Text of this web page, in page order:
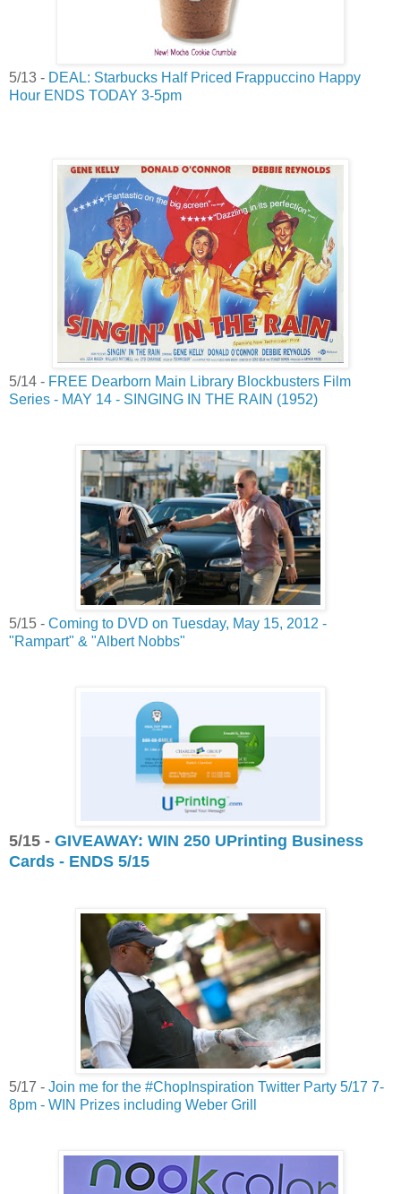
5/13 - DEAL: Starbucks Half Priced Frappuccino Happy
Hour ENDS TODAY 3-5pm
5/14 - FREE Dearborn Main Library Blockbusters Film
Series - MAY 14 - SINGING IN THE RAIN (1952)
5/15 - Coming to DVD on Tuesday, May 15, 2012 -
"Rampart" & "Albert Nobbs"
5/15 - GIVEAWAY: WIN 250 UPrinting Business
Cards - ENDS 5/15
5/17 - Join me for the #ChopInspiration Twitter Party 5/17 7-
8pm - WIN Prizes including Weber Grill